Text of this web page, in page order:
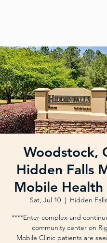
Woodstock,
Hidden Falls
Mobile Health
Sat, Jul 10
  |
Hidden
****Enter complex and
community center on
Mobile Clinic patients are